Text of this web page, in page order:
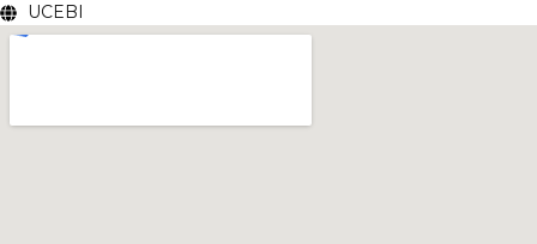
UCEBI